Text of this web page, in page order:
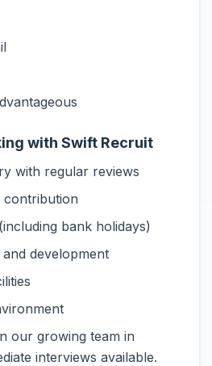
with Swift Recruit
with regular reviews
contribution
bank holidays)
development
our growing team in
interviews available.